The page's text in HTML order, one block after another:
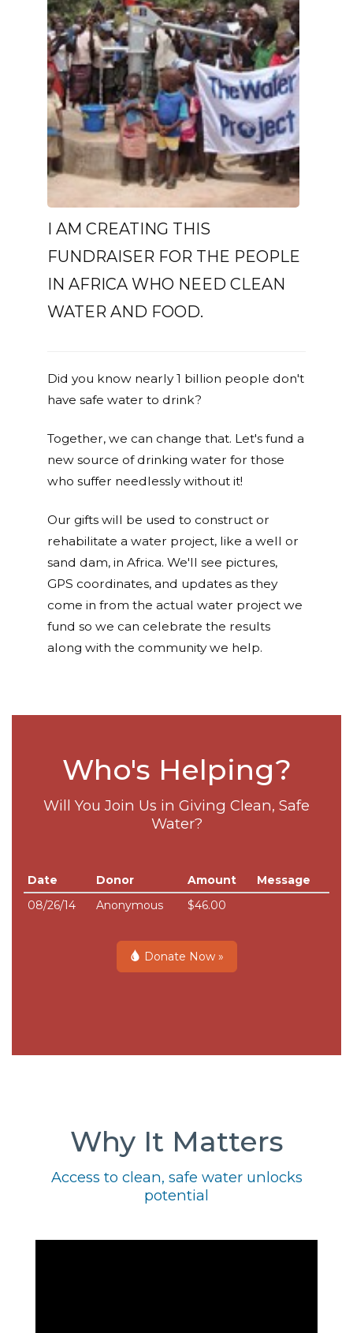
I AM CREATING THIS
FUNDRAISER FOR THE PEOPLE
IN AFRICA WHO NEED CLEAN
WATER AND FOOD.
Did you know nearly 1 billion people don't
have safe water to drink?
Together, we can change that. Let's fund a
new source of drinking water for those
who suffer needlessly without it!
Our gifts will be used to construct or
rehabilitate a water project, like a well or
sand dam, in Africa. We'll see pictures,
GPS coordinates, and updates as they
come in from the actual water project we
fund so we can celebrate the results
along with the community we help.
Who's Helping?
Will You Join Us in Giving Clean, Safe
Water?
Date Donor Amount
Message
08/26/14
Anonymous $46.00
Donate Now »
Why It Matters
Access to clean, safe water unlocks
potential